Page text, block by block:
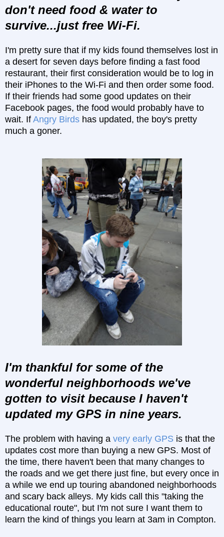
don't need food & water to
survive...just free Wi-Fi.
I'm pretty sure that if my kids found themselves lost in
a desert for seven days before finding a fast food
restaurant, their first consideration would be to log in
their iPhones to the Wi-Fi and then order some food.
If their friends had some good updates on their
Facebook pages, the food would probably have to
wait. If Angry Birds has updated, the boy's pretty
much a goner.
I'm thankful for some of the
wonderful neighborhoods we've
gotten to visit because I haven't
updated my GPS in nine years.
The problem with having a very early GPS is that the
updates cost more than buying a new GPS. Most of
the time, there haven't been that many changes to
the roads and we get there just fine, but every once in
a while we end up touring abandoned neighborhoods
and scary back alleys. My kids call this "taking the
educational route", but I'm not sure I want them to
learn the kind of things you learn at 3am in Compton.